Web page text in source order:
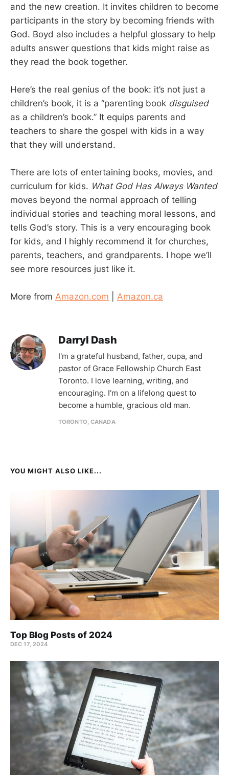
and the new creation. It invites children to become
participants in the story by becoming friends with
God. Boyd also includes a helpful glossary to help
adults answer questions that kids might raise as
they read the book together.
Here’s the real genius of the book: it’s not just a
children’s book, it is a “parenting book disguised
as a children’s book.” It equips parents and
teachers to share the gospel with kids in a way
that they will understand.
There are lots of entertaining books, movies, and
curriculum for kids. What God Has Always Wanted
moves beyond the normal approach of telling
individual stories and teaching moral lessons, and
tells God’s story. This is a very encouraging book
for kids, and I highly recommend it for churches,
parents, teachers, and grandparents. I hope we’ll
see more resources just like it.
More from Amazon.com Amazon.ca
Darryl Dash
I'm a grateful husband, father, oupa, and
pastor of Grace Fellowship Church East
Toronto. I love learning, writing, and
encouraging. I'm on a lifelong quest to
become a humble, gracious old man.
TORONTO, CANADA
YOU MIGHT ALSO LIKE...
Top Blog Posts of 2024
DEC 17, 2024